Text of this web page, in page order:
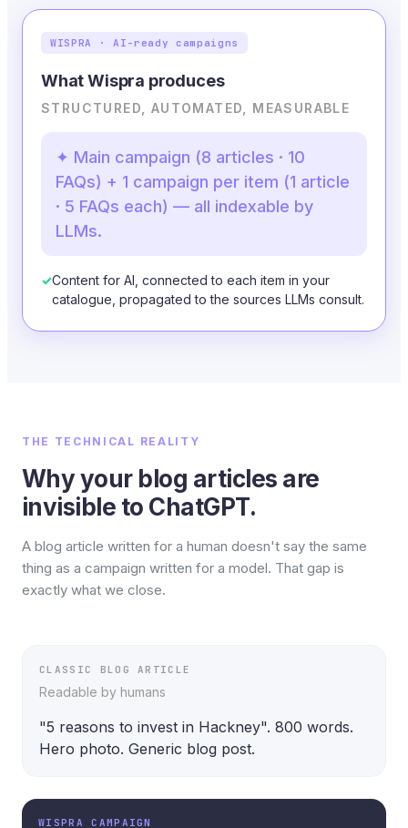
WISPRA · AI-ready campaigns
What Wispra produces
STRUCTURED, AUTOMATED, MEASURABLE
✦ Main campaign (8 articles · 10
FAQs) + 1 campaign per item (1 article
· 5 FAQs each) — all indexable by
LLMs.
✓Content for AI, connected to each item in your
catalogue, propagated to the sources LLMs consult.
THE TECHNICAL REALITY
Why your blog articles are
invisible to ChatGPT.
A blog article written for a human doesn't say the same
thing as a campaign written for a model. That gap is
exactly what we close.
CLASSIC BLOG ARTICLE
Readable by humans
"5 reasons to invest in Hackney". 800 words.
Hero photo. Generic blog post.
WISPRA CAMPAIGN